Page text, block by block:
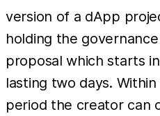
version of a dApp
holding the
proposal which starts
lasting two days.
period the creator can